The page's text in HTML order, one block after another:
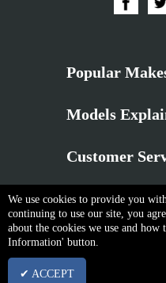
Popular
Models
Customer
Privacy Policy
We use cookies to provide you
continuing to use our site, you
about the cookies we use and how
Information' button.
✔ ACCEPT